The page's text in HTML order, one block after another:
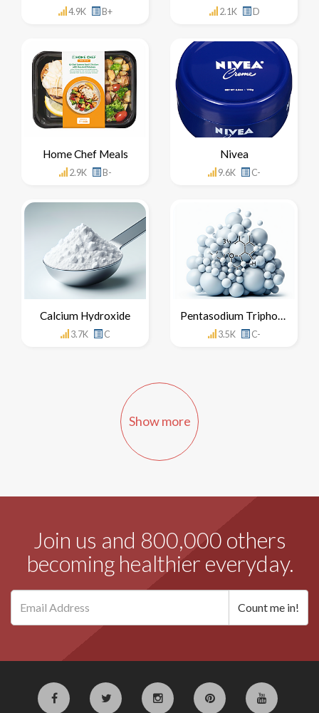
4.9K B+ 2.1K D
Home Chef Meals
2.9K B-
Nivea
9.6K C-
Calcium Hydroxide
3.7K C
Pentasodium Triphosphate
3.5K C-
Show more
Join us and 800,000 others
becoming healthier everyday.